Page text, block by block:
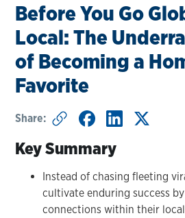
Before You Go
Local: The
of Becoming a
Favorite
Share:
Key Summary
Instead of chasing fleeting
cultivate enduring success
connections within their